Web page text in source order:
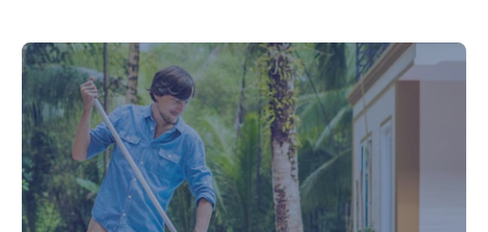
crystal clear, hygienic, and inviting for you and
your family.